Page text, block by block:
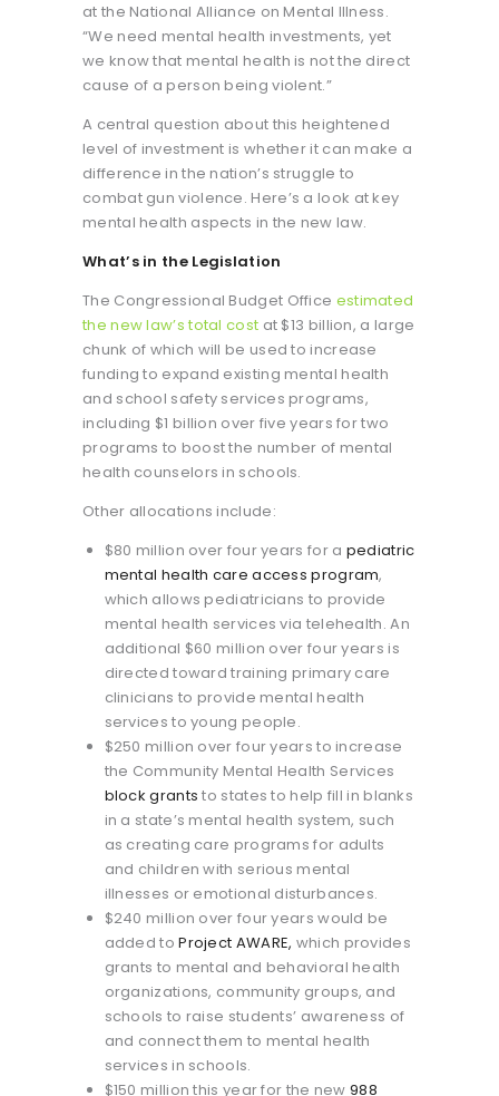
at the National Alliance on Mental Illness.
“We need mental health investments, yet
we know that mental health is not the direct
cause of a person being violent.”
A central question about this heightened
level of investment is whether it can make a
difference in the nation’s struggle to
combat gun violence. Here’s a look at key
mental health aspects in the new law.
What’s in the Legislation
The Congressional Budget Office estimated
the new law’s total cost at $13 billion, a large
chunk of which will be used to increase
funding to expand existing mental health
and school safety services programs,
including $1 billion over five years for two
programs to boost the number of mental
health counselors in schools.
Other allocations include:
$80 million over four years for a pediatric
mental health care access program,
which allows pediatricians to provide
mental health services via telehealth. An
additional $60 million over four years is
directed toward training primary care
clinicians to provide mental health
services to young people.
$250 million over four years to increase
the Community Mental Health Services
block grants to states to help fill in blanks
in a state’s mental health system, such
as creating care programs for adults
and children with serious mental
illnesses or emotional disturbances.
$240 million over four years would be
added toProject AWARE, which provides
grants to mental and behavioral health
organizations, community groups, and
schools to raise students’ awareness of
and connect them to mental health
services in schools.
$150 million this year for the new988